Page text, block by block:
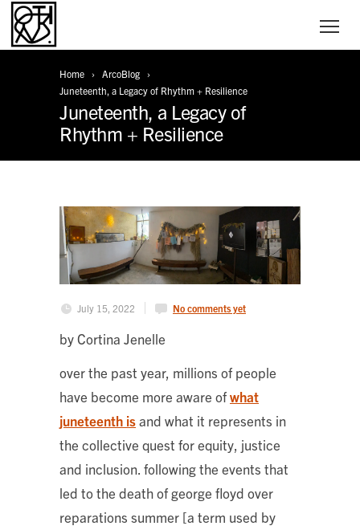
Home
ArcoBlog
Juneteenth, a Legacy of Rhythm + Resilience
Juneteenth, a Legacy of
Rhythm + Resilience
July 15, 2022 No comments yet
by Cortina Jenelle
over the past year, millions of people
have become more aware ofwhat
juneteenth isand what it represents in
the collective quest for equity, justice
and inclusion. following the events that
led to the death of george floyd over
reparations summer [a term used by